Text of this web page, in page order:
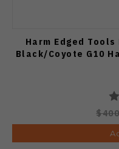
Harm Edged
Black/Coyote G10